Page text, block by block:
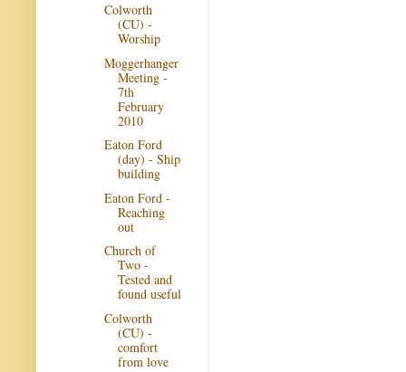
Colworth
(CU) -
Worship
Moggerhanger
Meeting -
7th
February
2010
Eaton Ford
(day) - Ship
building
Eaton Ford -
Reaching
out
Church of
Two -
Tested and
found useful
Colworth
(CU) -
comfort
from love